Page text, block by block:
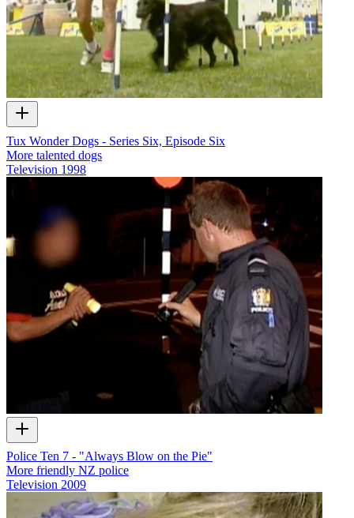
Tux Wonder Dogs - Series Six, Episode Six
More talented dogs
Television 1998
Police Ten 7 - "Always Blow on the Pie"
More friendly NZ police
Television 2009